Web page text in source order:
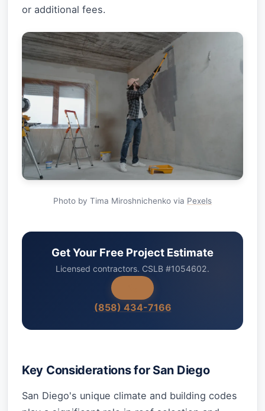
or additional fees.
Photo by Tima Miroshnichenko via Pexels
Get Your Free Project Estimate
Licensed contractors. CSLB #1054602.
(858) 434-7166
Key Considerations for San Diego
San Diego's unique climate and building codes